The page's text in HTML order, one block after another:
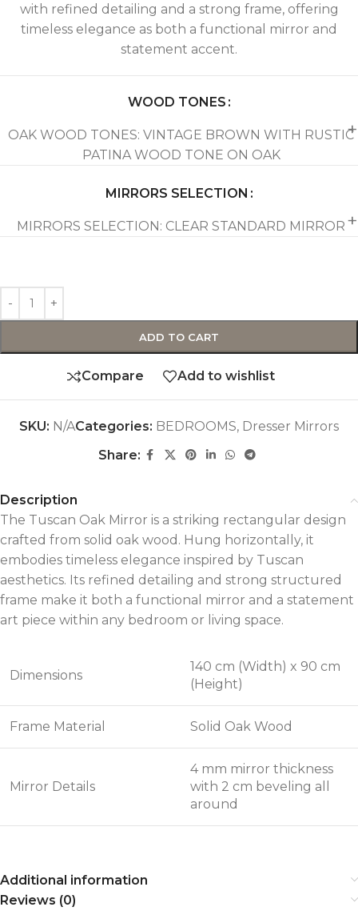
with refined detailing and a strong frame, offering
timeless elegance as both a functional mirror and
statement accent.
WOOD TONES
OAK WOOD TONES: VINTAGE BROWN WITH RUSTIC
PATINA WOOD TONE ON OAK
MIRRORS SELECTION
MIRRORS SELECTION: CLEAR STANDARD MIRROR
ADD TO CART
Compare Add to wishlist
SKU: N/ACategories: BEDROOMS, Dresser Mirrors
Share:
Description
The Tuscan Oak Mirror is a striking rectangular design
crafted from solid oak wood. Hung horizontally, it
embodies timeless elegance inspired by Tuscan
aesthetics. Its refined detailing and strong structured
frame make it both a functional mirror and a statement
art piece within any bedroom or living space.
Dimensions
140 cm (Width) x 90 cm
(Height)
Frame Material Solid Oak Wood
Mirror Details
4 mm mirror thickness
with 2 cm beveling all
around
Additional information
Reviews (0)